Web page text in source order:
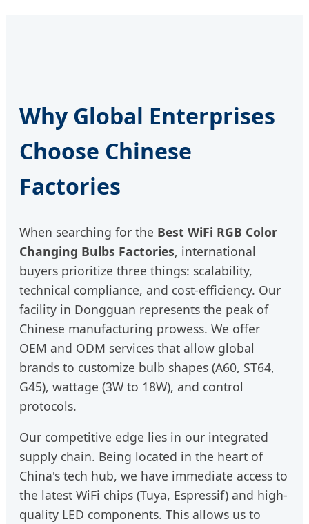
Why Global Enterprises
Choose Chinese
Factories
When searching for the Best WiFi RGB Color
Changing Bulbs Factories, international
buyers prioritize three things: scalability,
technical compliance, and cost-efficiency. Our
facility in Dongguan represents the peak of
Chinese manufacturing prowess. We offer
OEM and ODM services that allow global
brands to customize bulb shapes (A60, ST64,
G45), wattage (3W to 18W), and control
protocols.
Our competitive edge lies in our integrated
supply chain. Being located in the heart of
China's tech hub, we have immediate access to
the latest WiFi chips (Tuya, Espressif) and high-
quality LED components. This allows us to